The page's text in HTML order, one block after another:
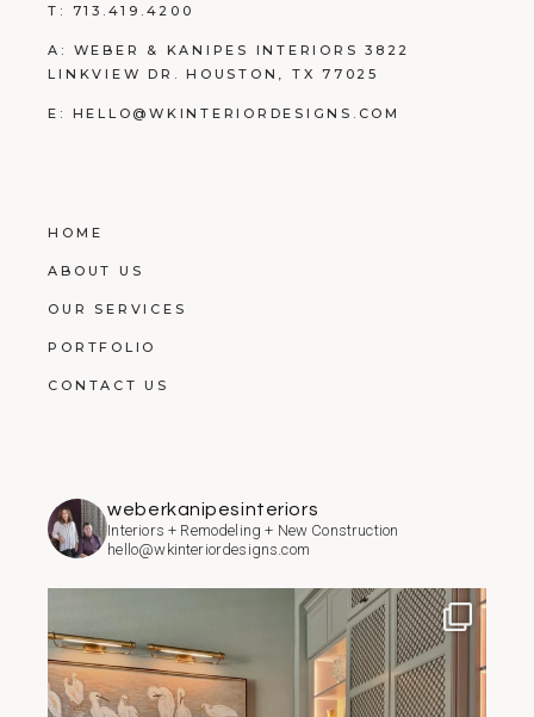
T: 713.419.4200
A: WEBER & KANIPES INTERIORS 3822
LINKVIEW DR. HOUSTON, TX 77025
E: HELLO@WKINTERIORDESIGNS.COM
HOME
ABOUT US
OUR SERVICES
PORTFOLIO
CONTACT US
weberkanipesinteriors
Interiors + Remodeling + New Construction
hello@wkinteriordesigns.com